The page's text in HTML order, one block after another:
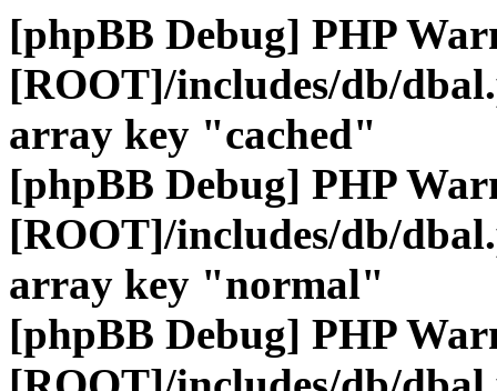
[phpBB Debug] PHP
[ROOT]/includes/db/
array key "cached"
[phpBB Debug] PHP
[ROOT]/includes/db/
array key "normal"
[phpBB Debug] PHP